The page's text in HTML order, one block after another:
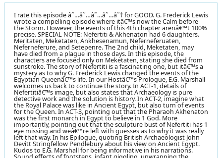
I rate this episode â˜…â˜…â˜…â˜…â˜† for GOOD. G. Frederick Lewis
wrote a compelling episode where itâ€™s now the Calm before
the Storm. However, the events of this 4th chapter arenâ€™t 100%
precise. SPECIAL NOTE: Nefertiti & Akhenaton had 6 daughters.
Meritaten, Meketaten, Ankhesenamun, Neferneferuaten,
Neferneferure, and Setepenre. The 2nd child, Meketaten, may
have died from a plague in those days. In this episode, the
characters are focused only on Meketaten, stating she died from
sunstroke. The story of Nefertiti is a fascinating one, but itâ€™s a
mystery as to why G. Frederick Lewis changed the events of the
Egyptian Queenâ€™s life. In our Hostâ€™s Prologue, E.G. Marshall
welcomes us back to continue the story. In ACT-1, details of
Nefertitiâ€™s image, but also states that Archaeology is pure
detective work and the solution is history. In ACT-2, imagine what
the Royal Palace was like in Ancient Egypt, but also turn of events
for the Queen. In ACT-3, pointing out that the Pharaoh Akhenaton
was the first monarch in Egypt to believe in 1 God. More
importantly, pointing out that the sculpture bust of Nefertiti has 1
eye missing and weâ€™re left with guesses as to why it was really
left that way. In his Epilogue, quoting British Archaeologist John
Devitt Stringfellow Pendlebury about his view on Ancient Egypt.
Kudos to E.G. Marshall for being informative in his narrations.